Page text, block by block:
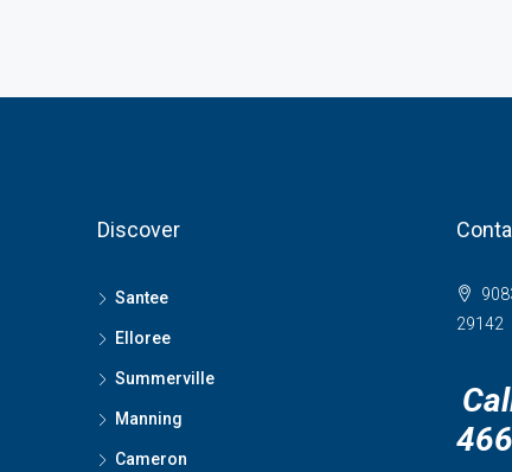
Discover
Santee
Elloree
Summerville
Manning
Cameron
29142